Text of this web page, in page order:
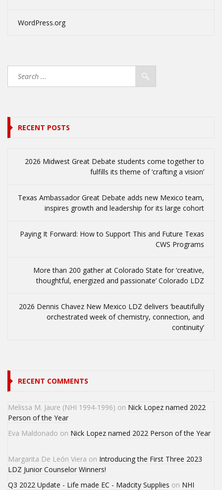
WordPress.org
RECENT POSTS
2026 Midwest Great Debate students come together to
fulfills its theme of ‘crafting a vision’
Texas Ambassador Great Debate adds new Mexico team,
inspires growth and leadership for its large cohort
Paying It Forward: How to Support This and Future Texas
CWS Programs
More than 200 gather at Colorado State for ‘creative,
thoughtful, energized and passionate’ Colorado LDZ
2026 Dennis Chavez New Mexico LDZ delivers ‘beautifully
orchestrated week of chemistry, connection, and
continuity’
RECENT COMMENTS
Melissa M. Jaure (NHI 1994-1996) on Nick Lopez named 2022
Person of the Year
Eva Maldonado on Nick Lopez named 2022 Person of the Year
Margarita De León Viera on Introducing the First Three 2023
LDZ Junior Counselor Winners!
Q3 2022 Update - Life made EC - Madcity Supplies on NHI